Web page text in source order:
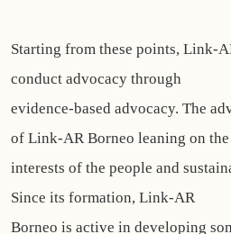
Starting from these points, Link-
conduct advocacy through
evidence-based advocacy. The
of Link-AR Borneo leaning on the
interests of the people and
Since its formation, Link-AR
Borneo is active in developing